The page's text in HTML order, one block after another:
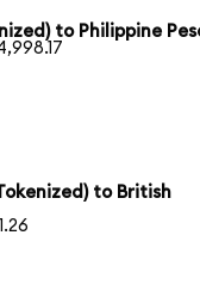
to Philippine
to British